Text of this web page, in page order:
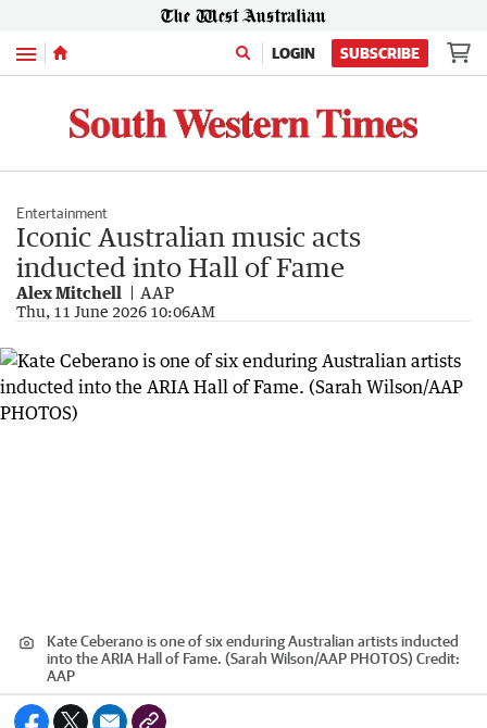
Menu LOGIN SUBSCRIBE
Entertainment
Iconic Australian music acts
inducted into Hall of Fame
Alex Mitchell AAP
Thu, 11 June 2026 10:06AM
Kate Ceberano is one of six enduring Australian artists inducted
into the ARIA Hall of Fame. (Sarah Wilson/AAP PHOTOS) Credit:
AAP